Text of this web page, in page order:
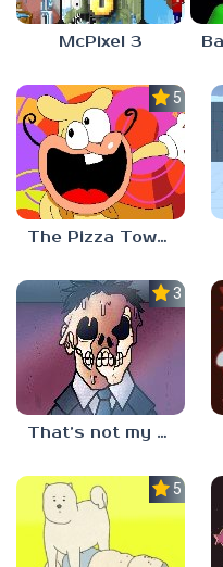
McPixel 3
5.0
The Pizza Tower Noise Update
3.3
That’s not my neighbor
5.0